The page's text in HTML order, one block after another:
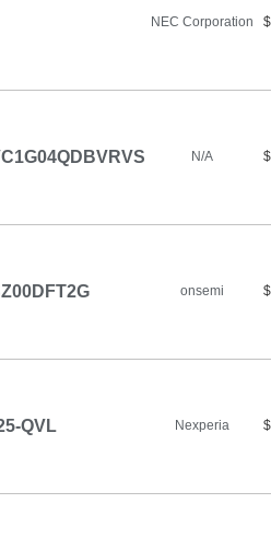
NEC Corporation
N/A
onsemi
QVL Nexperia